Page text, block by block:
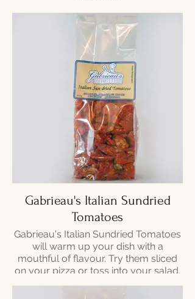
Gabrieau's Italian Sundried
Tomatoes
Gabrieau's Italian Sundried Tomatoes
will warm up your dish with a
mouthful of flavour. Try them sliced
on your pizza or toss into your salad.
200g - $